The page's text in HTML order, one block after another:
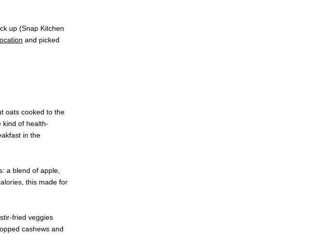
up (Snap Kitchen
and picked
oats cooked to the
kind of health-
in the
a blend of apple,
this made for
fried veggies
cashews and